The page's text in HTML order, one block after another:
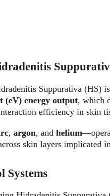
Suppurativa (HS)
(eV) energy output, which
efficiency in skin
, argon, and helium
skin layers implicated
Systems